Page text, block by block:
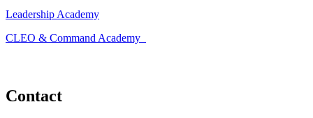
Leadership Academy
CLEO & Command Academy
Contact